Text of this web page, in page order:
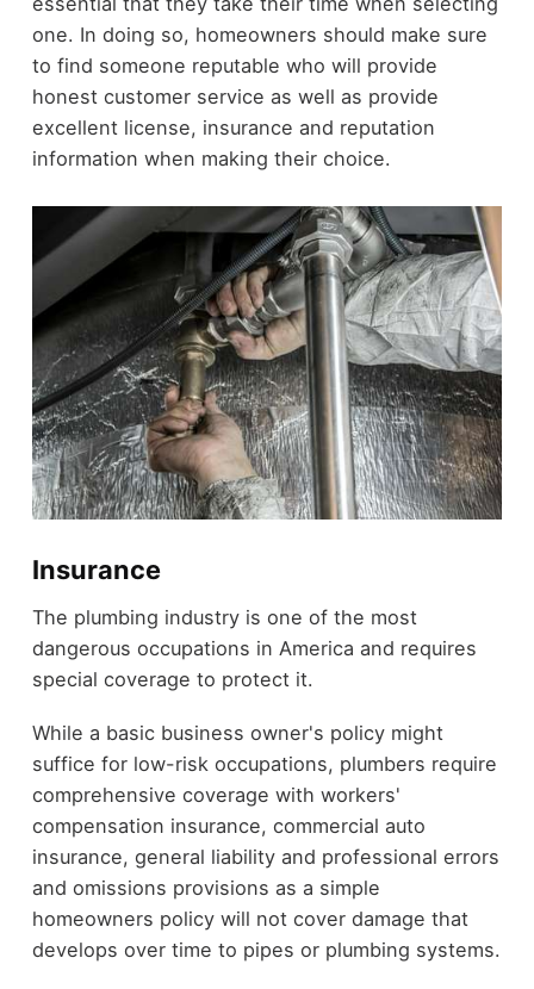
one. In doing so, homeowners should make sure
to find someone reputable who will provide
honest customer service as well as provide
excellent license, insurance and reputation
information when making their choice.
Insurance
The plumbing industry is one of the most
dangerous occupations in America and requires
special coverage to protect it.
While a basic business owner's policy might
suffice for low-risk occupations, plumbers require
comprehensive coverage with workers'
compensation insurance, commercial auto
insurance, general liability and professional errors
and omissions provisions as a simple
homeowners policy will not cover damage that
develops over time to pipes or plumbing systems.